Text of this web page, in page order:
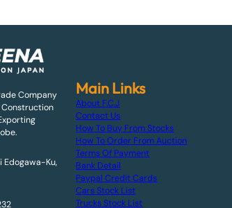
Company
Construction
Edogawa-Ku,
Main Links
About F.C.J
Contact Us
How To Buy From Stocks
How To Order From Auction
Terms Of Payment
Bank Detail
Paypal Credit Cards
Cars Stock List
Trucks Stock List